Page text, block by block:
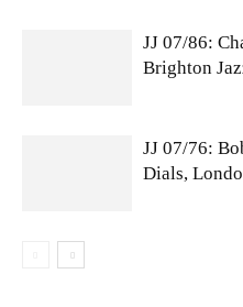
JJ 07/86:
Brighton
JJ 07/76:
Dials,